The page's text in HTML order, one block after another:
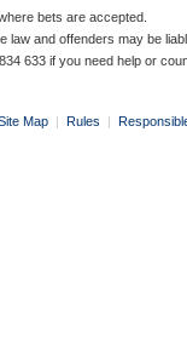
bets are accepted.
law and offenders may be
633 if you need help or
Map | Rules |